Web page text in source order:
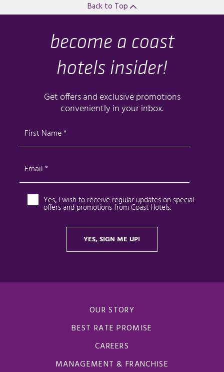
Back to Top
OUR STORY
BEST RATE PROMISE
CAREERS
MANAGEMENT & FRANCHISE